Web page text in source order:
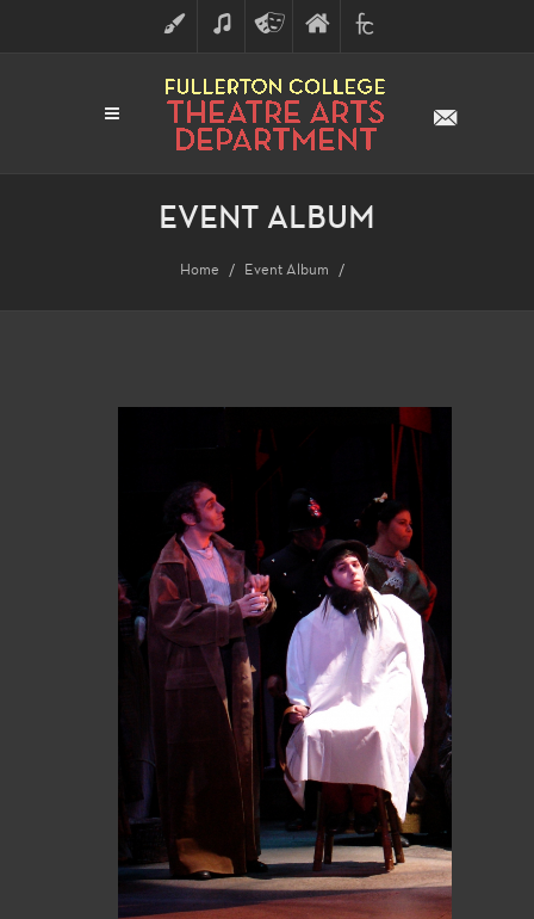
ART MUSICTHEATRE
ARTS
FINE
ARTS
FULLERTON
COLLEGE
EVENT ALBUM
Home Event Album